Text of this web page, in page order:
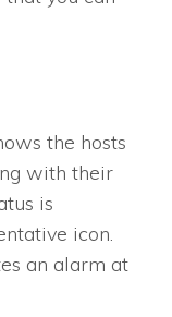
the hosts
with their
is
icon.
an alarm at